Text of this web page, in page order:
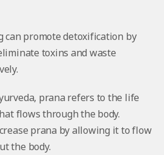
can promote detoxification by
toxins and waste
prana refers to the life
flows through the body.
prana by allowing it to flow
the body.